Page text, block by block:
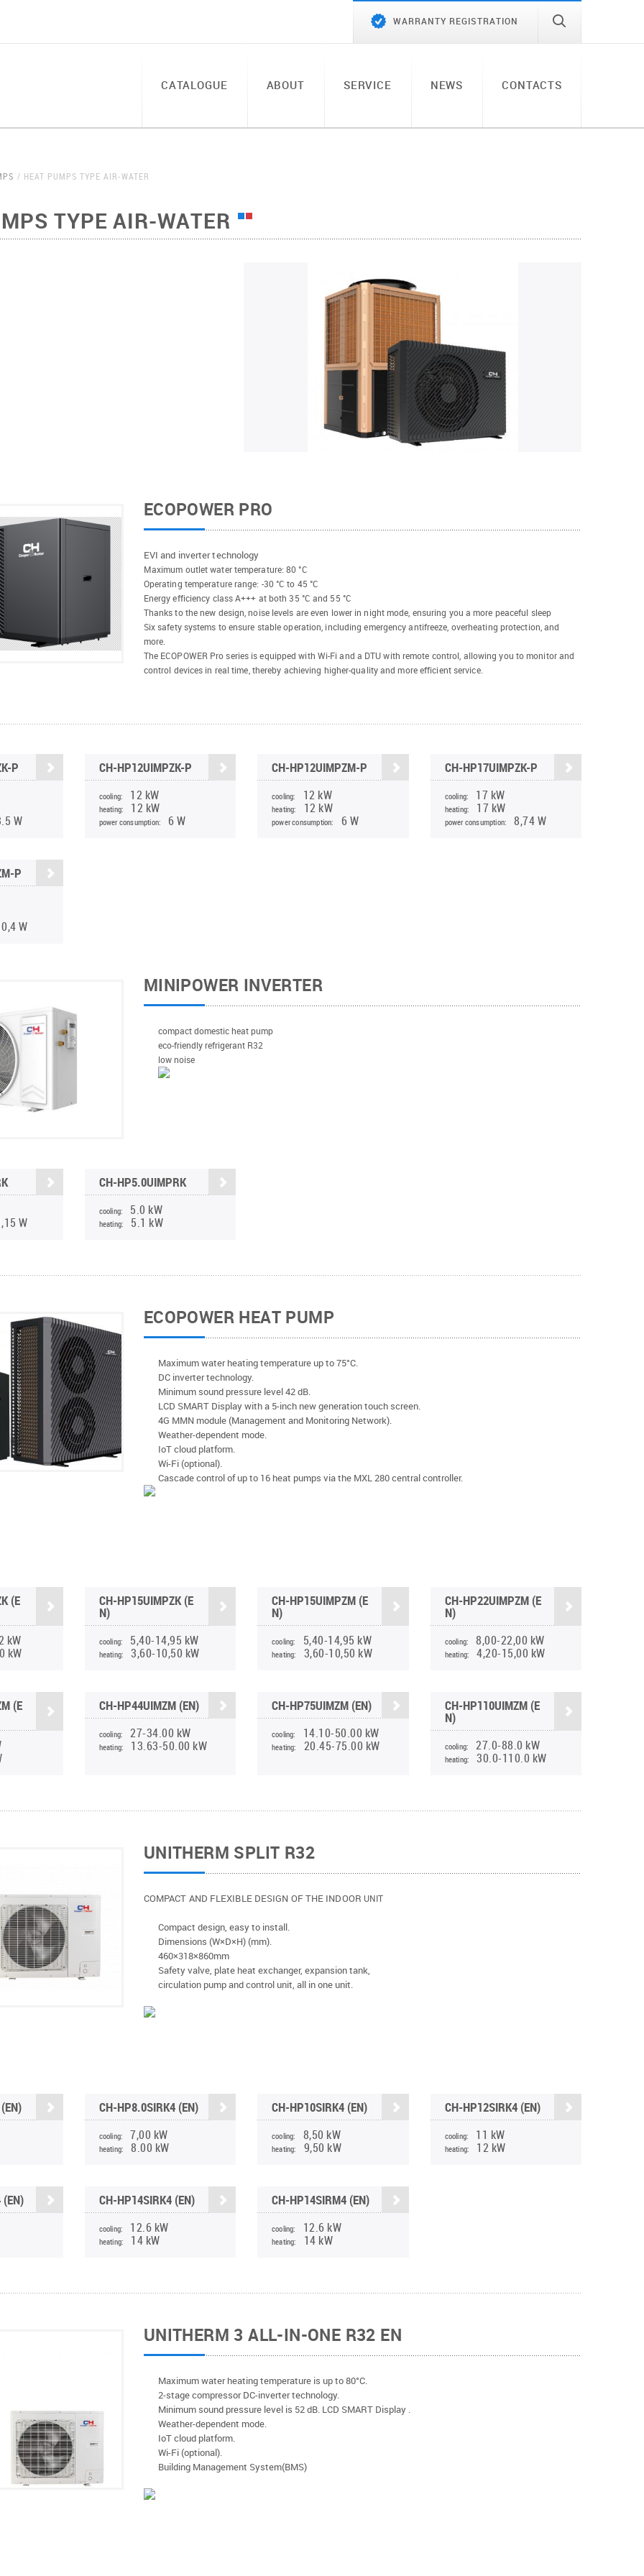
WARRANTY REGISTRATION
CATALOGUE ABOUT SERVICE NEWS CONTACTS
HEAT PUMPS TYPE AIR-WATER
TYPE AIR-WATER
ECOPOWER PRO
EVI and inverter technology
Maximum outlet water temperature: 80 °C
Operating temperature range: -30 °C to 45 °C
Energy efficiency class A+++ at both 35 °C and 55 °C
Thanks to the new design, noise levels are even lower in night mode, ensuring you a more peaceful sleep
Six safety systems to ensure stable operation, including emergency antifreeze, overheating protection, and
more.
The ECOPOWER Pro series is equipped with Wi-Fi and a DTU with remote control, allowing you to monitor and
control devices in real time, thereby achieving higher-quality and more efficient service.
P
W
CH-HP12UIMPZK-P
cooling: 12 kW
heating: 12 kW
power consumption: 6 W
CH-HP12UIMPZM-P
cooling: 12 kW
heating: 12 kW
power consumption: 6 W
CH-HP17UIMPZK-P
cooling: 17 kW
heating: 17 kW
power consumption: 8,74 W
P
W
MINIPOWER INVERTER
compact domestic heat pump
eco-friendly refrigerant R32
low noise
W
CH-HP5.0UIMPRK
cooling: 5.0 kW
heating: 5.1 kW
ECOPOWER HEAT PUMP
Maximum water heating temperature up to 75°C.
DC inverter technology.
Minimum sound pressure level 42 dB.
LCD SMART Display with a 5-inch new generation touch screen.
4G MMN module (Management and Monitoring Network).
Weather-dependent mode.
IoT cloud platform.
Wi-Fi (optional).
Cascade control of up to 16 heat pumps via the MXL 280 central controller.
(E
kW
kW
CH-HP15UIMPZK (E
N)
cooling: 5,40-14,95 kW
heating: 3,60-10,50 kW
CH-HP15UIMPZM (E
N)
cooling: 5,40-14,95 kW
heating: 3,60-10,50 kW
CH-HP22UIMPZM (E
N)
cooling: 8,00-22,00 kW
heating: 4,20-15,00 kW
(E CH-HP44UIMZM (EN)
cooling: 27-34.00 kW
heating: 13.63-50.00 kW
CH-HP75UIMZM (EN)
cooling: 14.10-50.00 kW
heating: 20.45-75.00 kW
CH-HP110UIMZM (E
N)
cooling: 27.0-88.0 kW
heating: 30.0-110.0 kW
UNITHERM SPLIT R32
COMPACT AND FLEXIBLE DESIGN OF THE INDOOR UNIT
Compact design, easy to install.
Dimensions (W×D×H) (mm).
460×318×860mm
Safety valve, plate heat exchanger, expansion tank,
circulation pump and control unit, all in one unit.
CH-HP8.0SIRK4 (EN)
cooling: 7,00 kW
heating: 8.00 kW
CH-HP10SIRK4 (EN)
cooling: 8,50 kW
heating: 9,50 kW
CH-HP12SIRK4 (EN)
cooling: 11 kW
heating: 12 kW
CH-HP14SIRK4 (EN)
cooling: 12.6 kW
heating: 14 kW
CH-HP14SIRM4 (EN)
cooling: 12.6 kW
heating: 14 kW
UNITHERM 3 ALL-IN-ONE R32 EN
Мaximum water heating temperature is up to 80°C.
2-stage compressor DC-inverter technology.
Minimum sound pressure level is 52 dB. LCD SMART Display .
Weather-dependent mode.
IoT cloud platform.
Wi-Fi (optional).
Building Management System(BMS)